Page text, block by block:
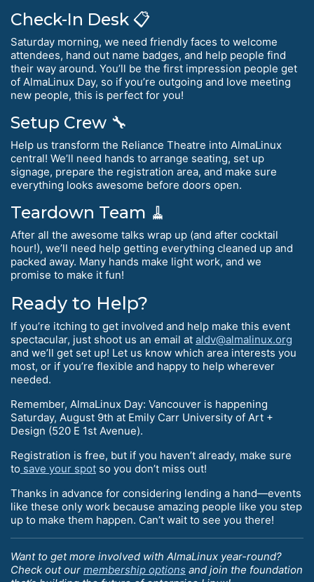
Check-In Desk 📋
Saturday morning, we need friendly faces to welcome
attendees, hand out name badges, and help people find
their way around. You’ll be the first impression people get
of AlmaLinux Day, so if you’re outgoing and love meeting
new people, this is perfect for you!
Setup Crew 🔧
Help us transform the Reliance Theatre into AlmaLinux
central! We’ll need hands to arrange seating, set up
signage, prepare the registration area, and make sure
everything looks awesome before doors open.
Teardown Team 🧹
After all the awesome talks wrap up (and after cocktail
hour!), we’ll need help getting everything cleaned up and
packed away. Many hands make light work, and we
promise to make it fun!
Ready to Help?
If you’re itching to get involved and help make this event
spectacular, just shoot us an email at aldv@almalinux.org
and we’ll get set up! Let us know which area interests you
most, or if you’re flexible and happy to help wherever
needed.
Remember, AlmaLinux Day: Vancouver is happening
Saturday, August 9th at Emily Carr University of Art +
Design (520 E 1st Avenue).
Registration is free, but if you haven’t already, make sure
to save your spot so you don’t miss out!
Thanks in advance for considering lending a hand—events
like these only work because amazing people like you step
up to make them happen. Can’t wait to see you there!
Want to get more involved with AlmaLinux year-round?
Check out our membership options and join the foundation